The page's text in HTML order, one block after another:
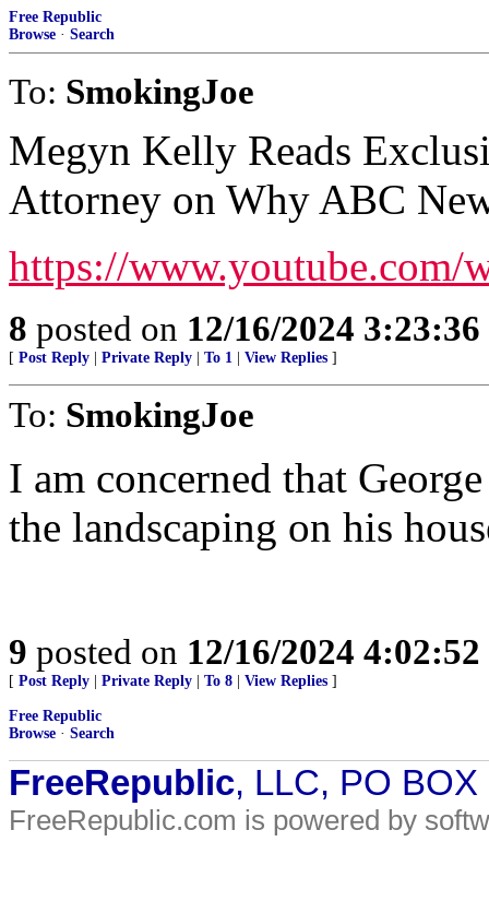
Free Republic
Browse · Search
To: SmokingJoe
Megyn Kelly Reads
Attorney on Why ABC
https://www.youtube.com/
8 posted on 12/16/2024
[ Post Reply Private Reply To 1 View Replies ]
To: SmokingJoe
I am concerned that
the landscaping on his
9 posted on 12/16/2024
[ Post Reply Private Reply To 8 View Replies ]
Free Republic
Browse · Search
FreeRepublic, LLC, PO
FreeRepublic.com is powered by